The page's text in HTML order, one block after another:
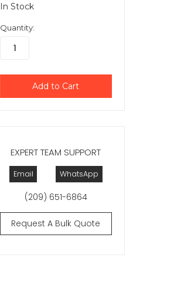
EXPERT TEAM SUPPORT
Email WhatsApp
(209) 651-6864
Request A Bulk Quote
In Stock
Quantity: